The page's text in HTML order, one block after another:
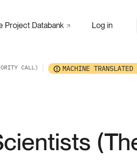
Project Databank Log in
CALL) MACHINE TRANSLATED